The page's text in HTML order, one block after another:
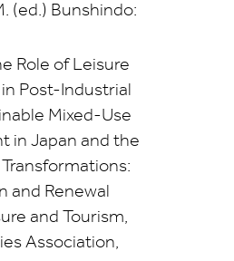
(ed.) Bunshindo:
Role of Leisure
Post-Industrial
Mixed-Use
in Japan and the
Transformations:
and Renewal
and Tourism,
Association,